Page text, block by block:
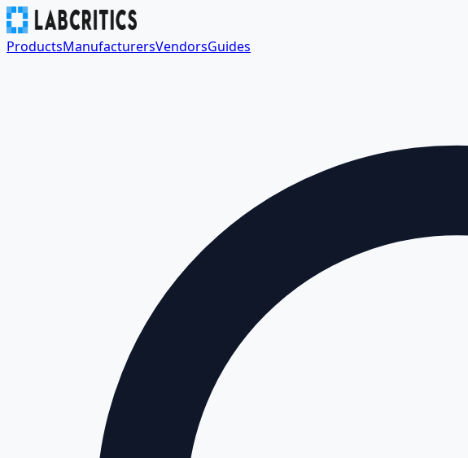
ProductsManufacturersVendorsGuides